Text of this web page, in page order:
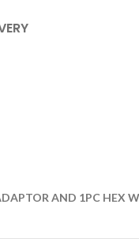
AND 1PC HEX